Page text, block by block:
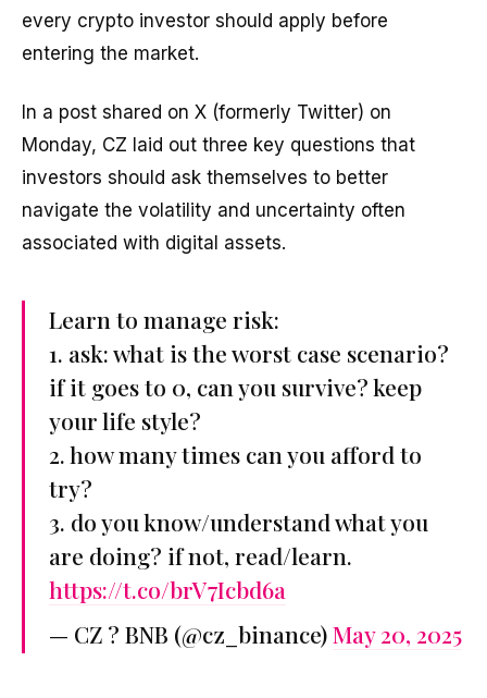
every crypto investor should apply before
entering the market.
In a post shared on X (formerly Twitter) on
Monday, CZ laid out three key questions that
investors should ask themselves to better
navigate the volatility and uncertainty often
associated with digital assets.
Learn to manage risk:
1. ask: what is the worst case scenario?
if it goes to 0, can you survive? keep
your life style?
2. how many times can you afford to
try?
3. do you know/understand what you
are doing? if not, read/learn.
https://t.co/brV7Icbd6a
— CZ ? BNB (@cz_binance)May 20, 2025